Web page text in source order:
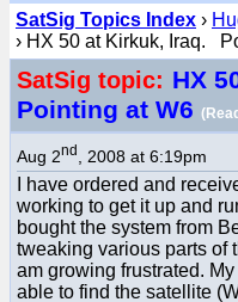
SatSig Topics Index ›
› HX 50 at Kirkuk, Iraq.
SatSig topic: HX
Pointing at W6
Aug 2nd , 2008 at 6:19pm
I have ordered and
working to get it up and
bought the system from
tweaking various parts of
am growing frustrated.
able to find the satellite